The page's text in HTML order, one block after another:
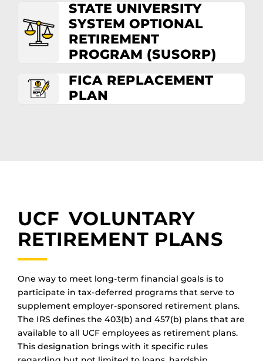
STATE UNIVERSITY
SYSTEM OPTIONAL
RETIREMENT
PROGRAM (SUSORP)
FICA REPLACEMENT
PLAN
UCF VOLUNTARY
RETIREMENT PLANS
One way to meet long-term financial goals is to
participate in tax-deferred programs that serve to
supplement employer-sponsored retirement plans.
The IRS defines the 403(b) and 457(b) plans that are
available to all UCF employees as retirement plans.
This designation brings with it specific rules